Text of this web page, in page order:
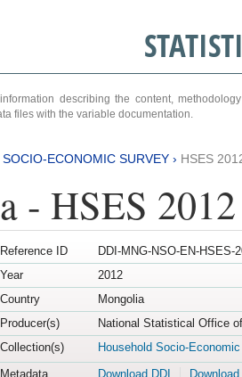
describing the content,
files with the variable documentation.
ECONOMIC SURVEY › HSES
- HSES 2012
Reference ID
DDI-MNG-NSO-EN-HSES-
Year
2012
Country
Mongolia
Producer(s)
National Statistical Office
Collection(s)
Household Socio-
Metadata
Download DDI